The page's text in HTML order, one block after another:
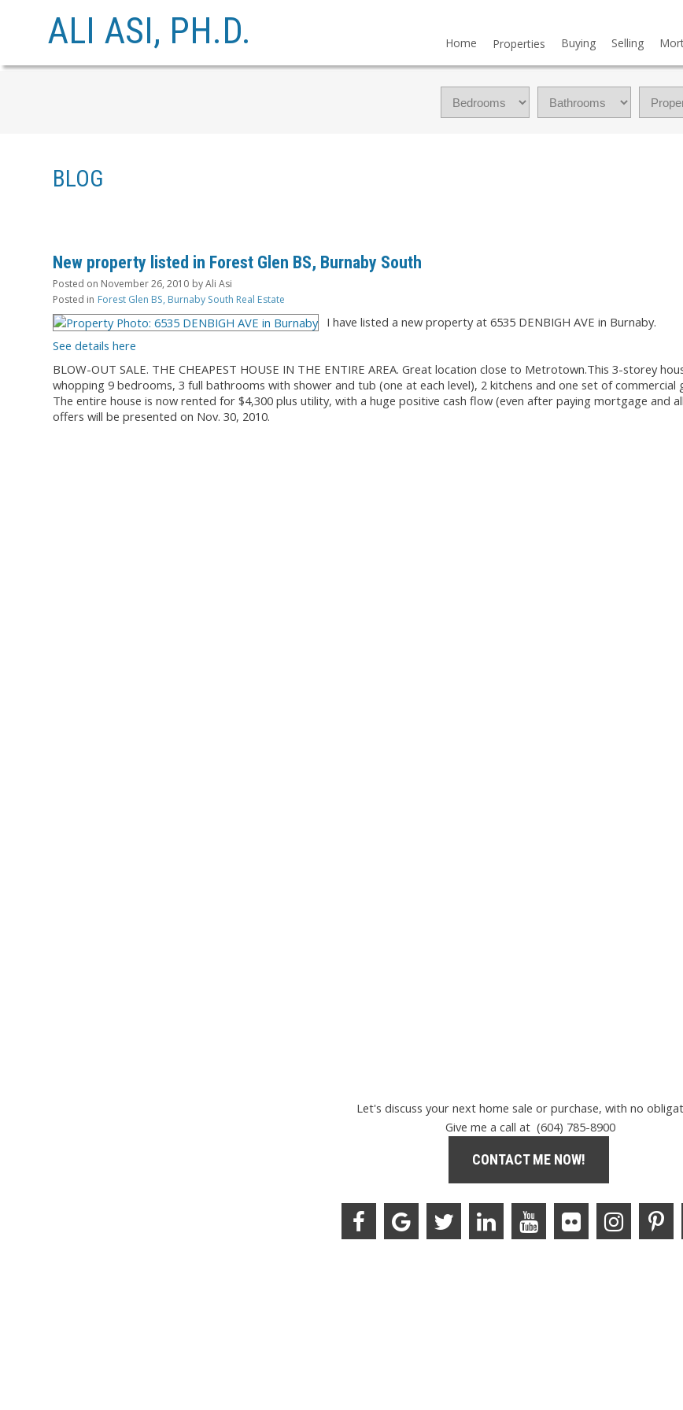
ALI ASI, PH.D. Home Properties Buying Selling
BLOG
New property listed in Forest Glen BS, Burnaby South
Posted on November 26, 2010 byAli Asi
Posted in Forest Glen BS, Burnaby South Real Estate
I have listed a new property at 6535 DENBIGH AVE in Burnaby.
See details here
BLOW-OUT SALE. THE CHEAPEST HOUSE IN THE ENTIRE AREA. Great location close to Metrotown.This 3-storey
whopping 9 bedrooms, 3 full bathrooms with shower and tub (one at each level), 2 kitchens and one set of commercial
The entire house is now rented for $4,300 plus utility, with a huge positive cash flow (even after paying mortgage and
offers will be presented on Nov. 30, 2010.
Let's discuss your next home sale or purchase, with no
Give me a call at (604) 785-8900
CONTACT ME NOW!